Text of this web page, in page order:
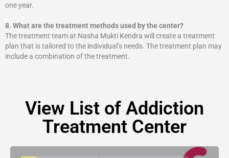
one year.
8. What are the treatment methods used by the center?
The treatment team at Nasha Mukti Kendra will create a treatment
plan that is tailored to the individual’s needs. The treatment plan may
include a combination of the treatment.
View List of Addiction
Treatment Center